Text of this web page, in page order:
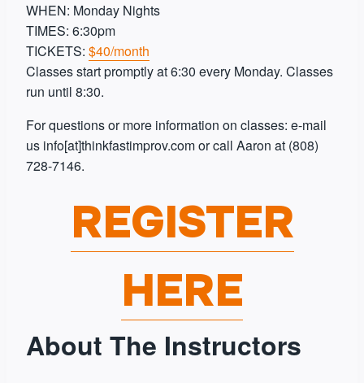
WHEN: Monday Nights
TIMES: 6:30pm
TICKETS: $40/month
Classes start promptly at 6:30 every Monday. Classes
run until 8:30.
For questions or more information on classes: e-mail
us info[at]thinkfastimprov.com or call Aaron at (808)
728-7146.
REGISTER
HERE
About The Instructors